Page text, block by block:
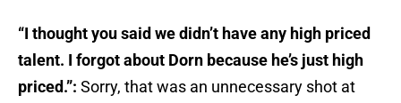
“I thought you said we didn’t have any high priced
talent. I forgot about Dorn because he’s just high
priced.”: Sorry, that was an unnecessary shot at